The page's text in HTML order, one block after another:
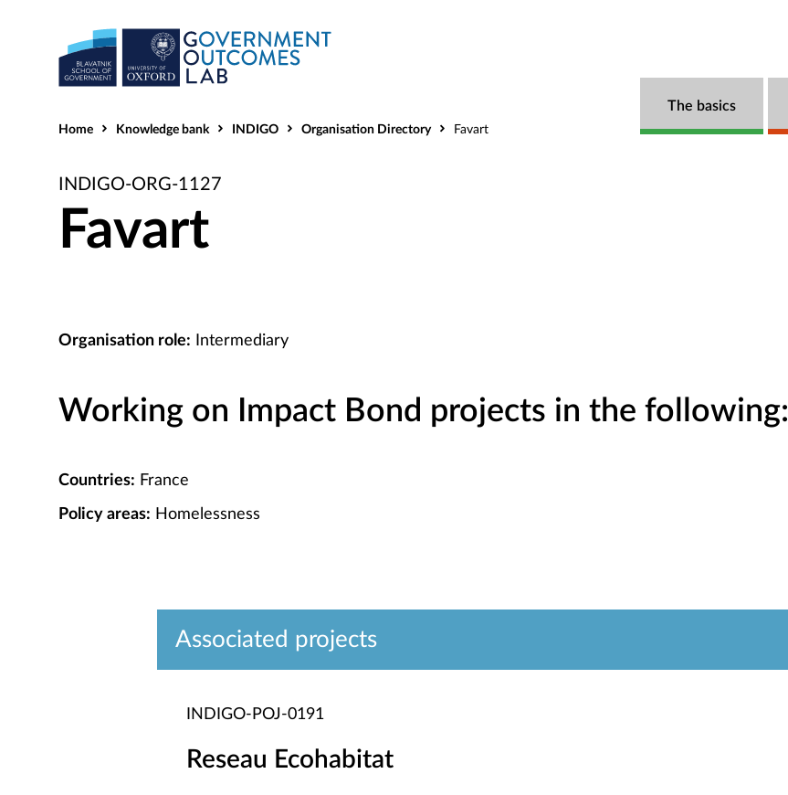
The basics
Home Knowledge bank INDIGO Organisation Directory Favart
INDIGO-ORG-1127
Favart
Organisation role: Intermediary
Working on Impact Bond projects in the following:
Countries: France
Policy areas: Homelessness
Associated projects
INDIGO-POJ-0191
Reseau Ecohabitat